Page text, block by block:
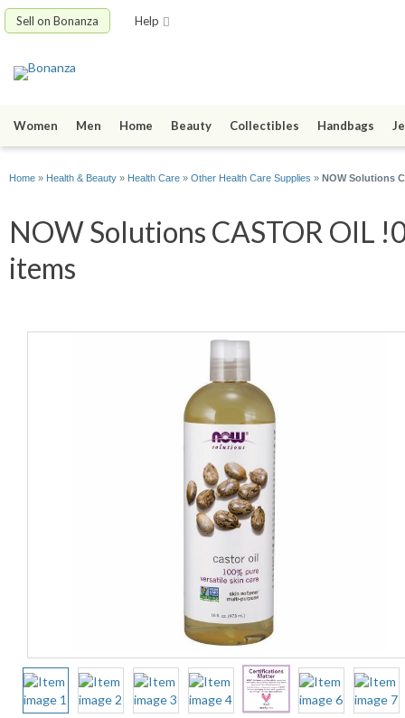
Sell on Bonanza Help
Women Men Home Beauty Collectibles Handbags
Home » Health & Beauty » Health Care » Other Health Care Supplies » NOW Solutions
NOW Solutions CASTOR OIL
items